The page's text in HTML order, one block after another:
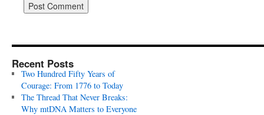
Recent Posts
Two Hundred Fifty Years of
Courage: From 1776 to Today
The Thread That Never Breaks:
Why mtDNA Matters to Everyone